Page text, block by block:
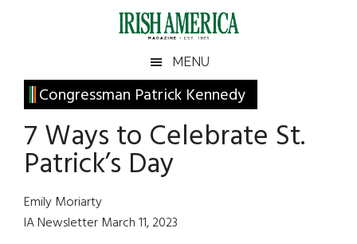
Irish
America
America
MENU
Congressman Patrick Kennedy
7 Ways to Celebrate St.
Patrick’s Day
Emily Moriarty
IA Newsletter March 11, 2023
Primary
Sidebar